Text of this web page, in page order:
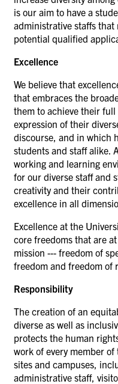
is our aim to have a
administrative staffs
potential qualified
Excellence
We believe that
that embraces the
them to achieve their
expression of their
discourse, and in which
students and staff alike.
working and learning
for our diverse staff and
creativity and their
excellence in all
Excellence at the
core freedoms that are
mission --- freedom of
freedom and freedom of
Responsibility
The creation of an
diverse as well as
protects the human
work of every member
sites and campuses,
administrative staff,